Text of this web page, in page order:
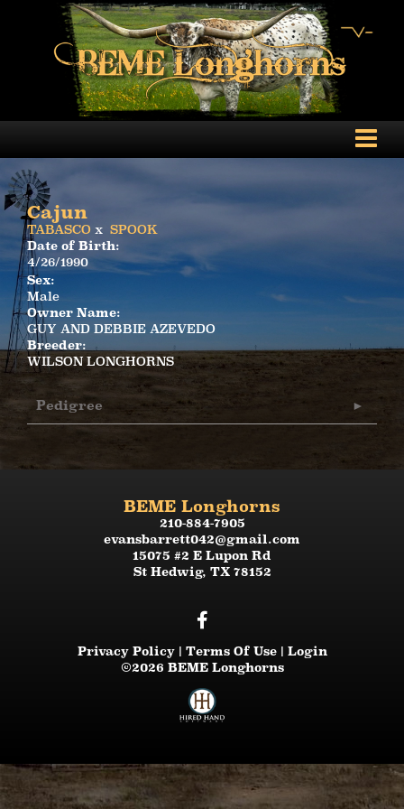
Cajun
TABASCO x SPOOK
Date of Birth:
4/26/1990
Sex:
Male
Owner Name:
GUY AND DEBBIE AZEVEDO
Breeder:
WILSON LONGHORNS
Pedigree
BEME Longhorns
210-884-7905
evansbarrett042@gmail.com
15075 #2 E Lupon Rd
St Hedwig, TX 78152
Privacy Policy Terms Of Use
Login
©2026 BEME Longhorns